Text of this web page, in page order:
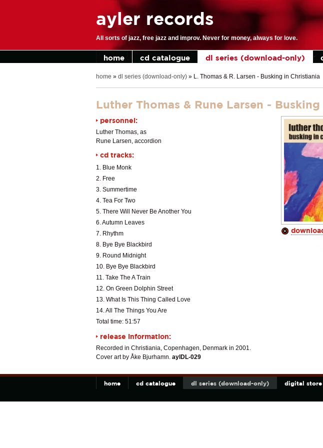
ayler records
All sorts of jazz, free jazz and improv. Never for money, always for love.
home cd catalogue dl series (download-only)
home » dl series (download-only) » L. Thomas & R. Larsen - Busking in Christiania
Luther Thomas & Rune Larsen -
personnel:
Luther Thomas, as
Rune Larsen, accordion
cd tracks:
1. Blue Monk
2. Free
3. Summertime
4. Tea For Two
5. There Will Never Be Another You
6. Autumn Leaves
7. Rhythm
8. Bye Bye Blackbird
9. Round Midnight
10. Bye Bye Blackbird
11. Take The A Train
12. On Green Dolphin Street
13. What Is This Thing Called Love
14. All The Things You Are
Total time: 51:57
release information:
Recorded in Christiania, Copenhagen, Denmark in 2001.
Cover art by Åke Bjurhamn. aylDL-029
home cd catalogue dl series (download-only) digital store